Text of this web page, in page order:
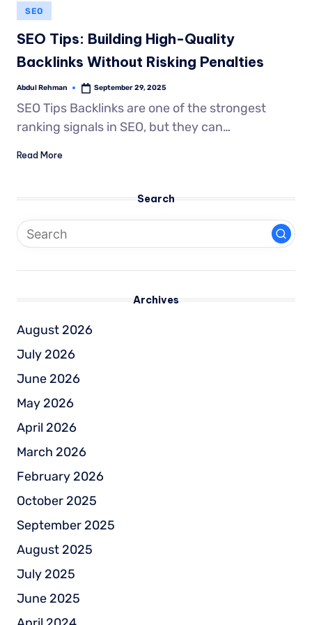
SEO
SEO Tips: Building High-Quality
Backlinks Without Risking Penalties
Abdul Rehman September 29, 2025
SEO Tips Backlinks are one of the strongest
ranking signals in SEO, but they can…
Read More
Search
Archives
August 2026
July 2026
June 2026
May 2026
April 2026
March 2026
February 2026
October 2025
September 2025
August 2025
July 2025
June 2025